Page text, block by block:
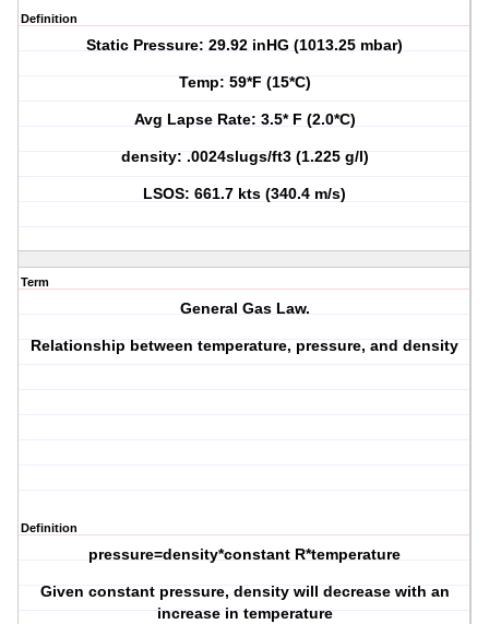
Definition
Static Pressure: 29.92 inHG (1013.25 mbar)
Temp: 59*F (15*C)
Avg Lapse Rate: 3.5* F (2.0*C)
density: .0024slugs/ft3 (1.225 g/l)
LSOS: 661.7 kts (340.4 m/s)
Term
General Gas Law.
Relationship between temperature, pressure, and density
Definition
pressure=density*constant R*temperature
Given constant pressure, density will decrease with an
increase in temperature